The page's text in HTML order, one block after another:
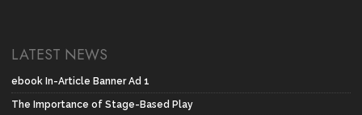
LATEST NEWS
ebook In-Article Banner Ad 1
The Importance of Stage-Based Play